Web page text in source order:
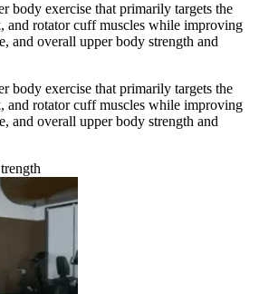
body exercise that primarily targets the
and rotator cuff muscles while improving
and overall upper body strength and
body exercise that primarily targets the
and rotator cuff muscles while improving
and overall upper body strength and